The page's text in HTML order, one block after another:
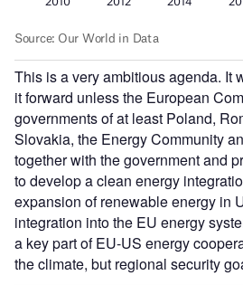
This is a very ambitious agenda. It
it forward unless the European
governments of at least Poland,
Slovakia, the Energy Community
together with the government and
to develop a clean energy
expansion of renewable energy in
integration into the EU energy
a key part of EU-US energy
the climate, but regional security